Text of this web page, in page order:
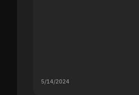
5/14/2024